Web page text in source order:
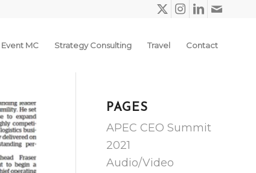
Event MC Strategy Consulting Travel Contact
PAGES
APEC CEO Summit
2021
Audio/Video